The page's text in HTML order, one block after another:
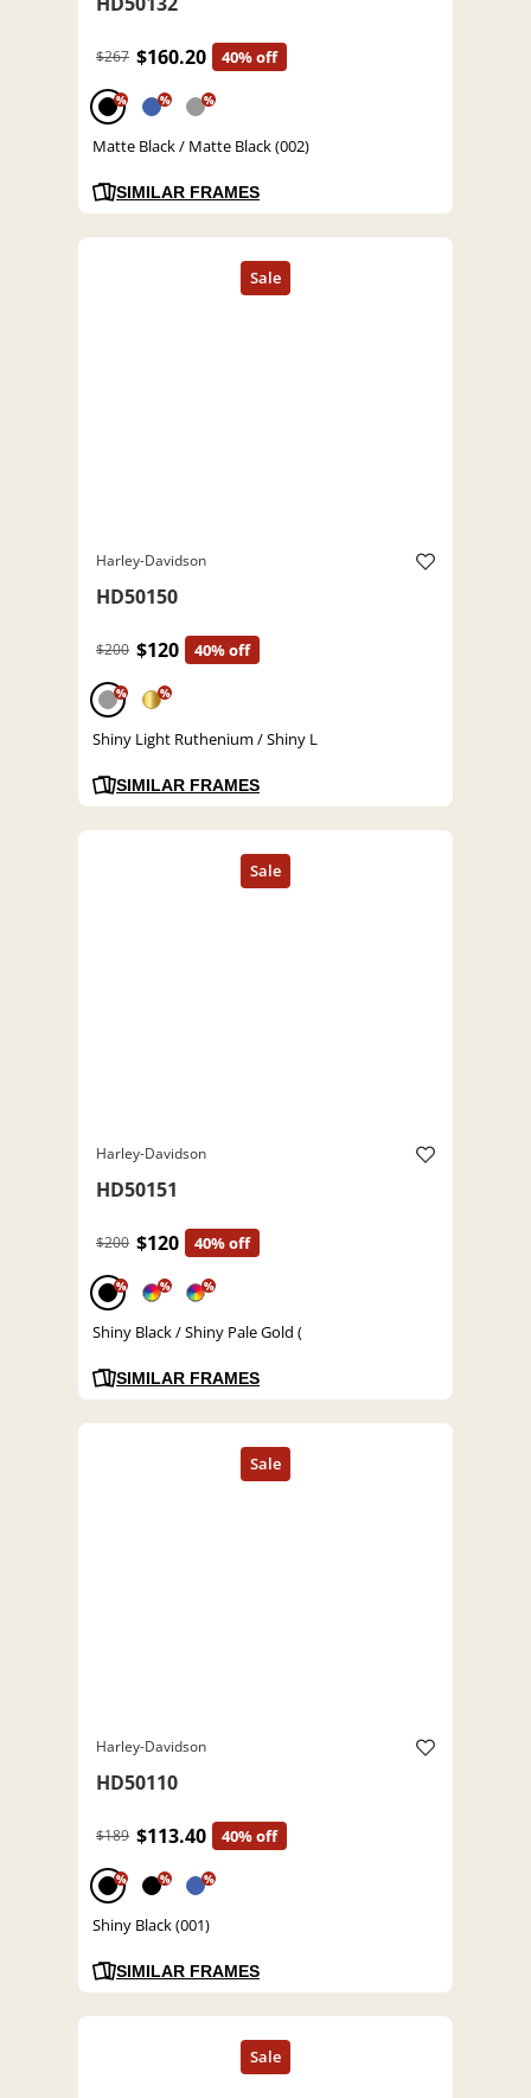
$267 $160.20 40% off
% % %
Matte Black / Matte Black (002)
SIMILAR FRAMES
Harley-Davidson
HD50150
$200 $120 40% off
% %
Shiny Light Ruthenium / Shiny L
SIMILAR FRAMES
Harley-Davidson
HD50151
$200 $120 40% off
% % %
Shiny Black / Shiny Pale Gold (
SIMILAR FRAMES
Harley-Davidson
HD50110
$189 $113.40 40% off
% % %
Shiny Black (001)
SIMILAR FRAMES